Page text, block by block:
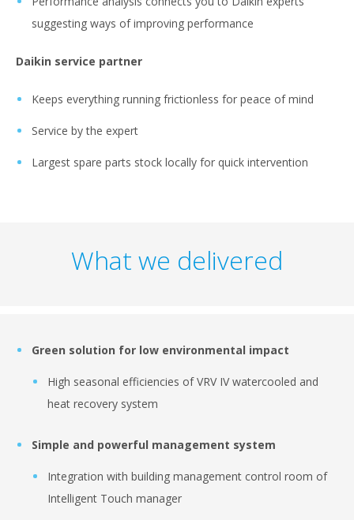
suggesting ways of improving performance
Daikin service partner
Keeps everything running frictionless for peace of mind
Service by the expert
Largest spare parts stock locally for quick intervention
What we delivered
Green solution for low environmental impact
High seasonal efficiencies of VRV IV watercooled and
heat recovery system
Simple and powerful management system
Integration with building management control room of
Intelligent Touch manager